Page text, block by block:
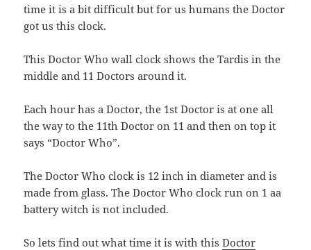
time it is a bit difficult but for us humans the Doctor
got us this clock.
This Doctor Who wall clock shows the Tardis in the
middle and 11 Doctors around it.
Each hour has a Doctor, the 1st Doctor is at one all
the way to the 11th Doctor on 11 and then on top it
says “Doctor Who”.
The Doctor Who clock is 12 inch in diameter and is
made from glass. The Doctor Who clock run on 1 aa
battery witch is not included.
So lets find out what time it is with thisDoctor